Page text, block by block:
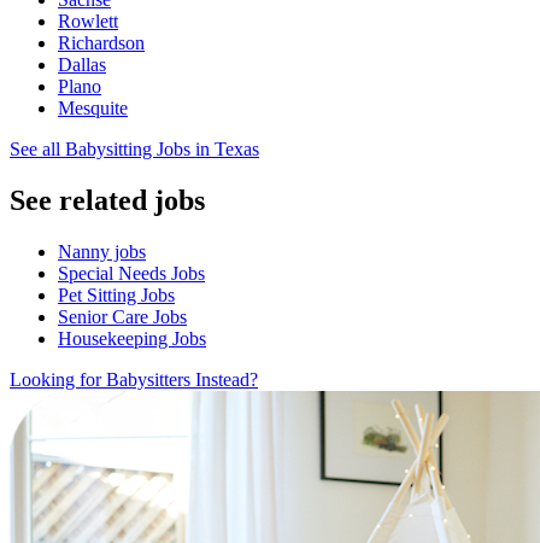
Rowlett
Richardson
Dallas
Plano
Mesquite
See all Babysitting Jobs in Texas
See related jobs
Nanny jobs
Special Needs Jobs
Pet Sitting Jobs
Senior Care Jobs
Housekeeping Jobs
Looking for Babysitters Instead?